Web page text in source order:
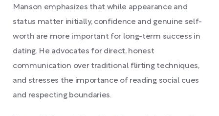
Manson emphasizes that while appearance and
status matter initially, confidence and genuine self-
worth are more important for long-term success in
dating. He advocates for direct, honest
communication over traditional flirting techniques,
and stresses the importance of reading social cues
and respecting boundaries.